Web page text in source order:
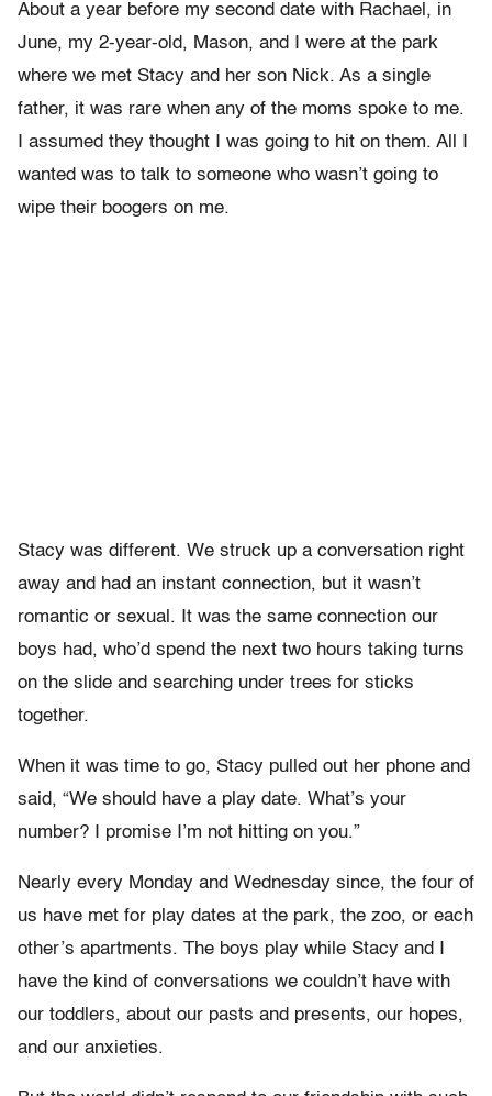
About a year before my second date with Rachael, in
June, my 2-year-old, Mason, and I were at the park
where we met Stacy and her son Nick. As a single
father, it was rare when any of the moms spoke to me.
I assumed they thought I was going to hit on them. All I
wanted was to talk to someone who wasn’t going to
wipe their boogers on me.
Stacy was different. We struck up a conversation right
away and had an instant connection, but it wasn’t
romantic or sexual. It was the same connection our
boys had, who’d spend the next two hours taking turns
on the slide and searching under trees for sticks
together.
When it was time to go, Stacy pulled out her phone and
said, “We should have a play date. What’s your
number? I promise I’m not hitting on you.”
Nearly every Monday and Wednesday since, the four of
us have met for play dates at the park, the zoo, or each
other’s apartments. The boys play while Stacy and I
have the kind of conversations we couldn’t have with
our toddlers, about our pasts and presents, our hopes,
and our anxieties.